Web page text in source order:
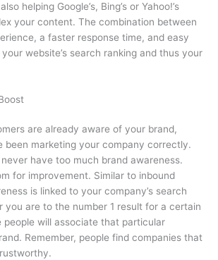
helping Google’s, Bing’s or Yahoo!’s
your content. The combination between
a faster response time, and easy
website’s search ranking and thus your
are already aware of your brand,
been marketing your company correctly.
have too much brand awareness.
for improvement. Similar to inbound
is linked to your company’s search
you are to the number 1 result for a certain
people will associate that particular
Remember, people find companies that